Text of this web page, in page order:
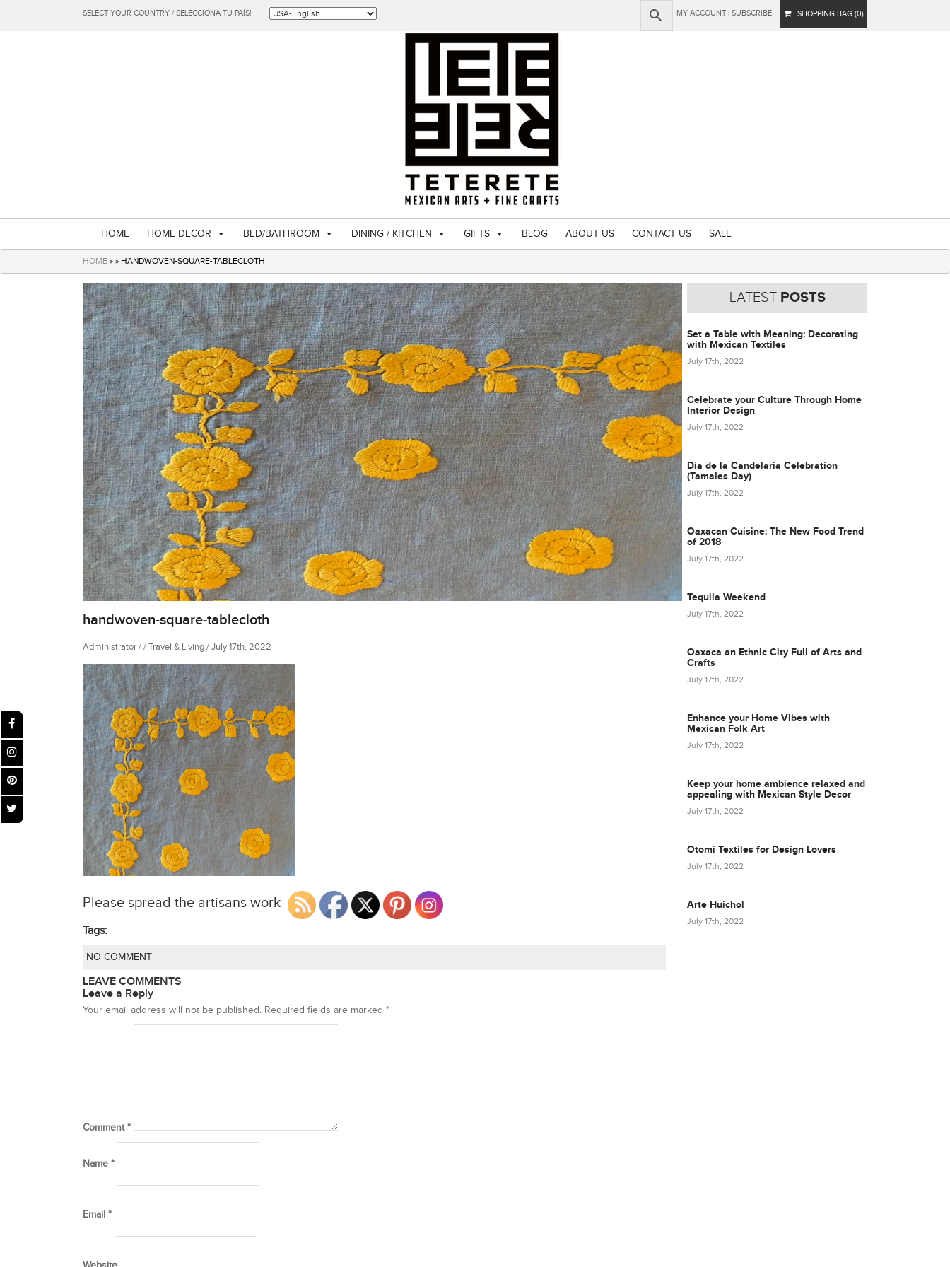
SELECT YOUR COUNTRY / SELECCIONA TU PAÍS! MY ACCOUNT | SUBSCRIBE SHOPPING BAG (0)
HOME HOME DECOR BED/BATHROOM DINING / KITCHEN GIFTS BLOG ABOUT US CONTACT US SALE
HOME » » HANDWOVEN-SQUARE-TABLECLOTH
handwoven-square-tablecloth
Administrator / / Travel & Living / July 17th, 2022
Please spread the artisans work
Tags:
NO COMMENT
LEAVE COMMENTS
Leave a Reply
Your email address will not be published. Required fields are marked *
Comment*
Name *
Email *
LATESTPOSTS
Set a Table with Meaning: Decorating
with Mexican Textiles
July 17th, 2022
Celebrate your Culture Through Home
Interior Design
July 17th, 2022
Día de la Candelaria Celebration
(Tamales Day)
July 17th, 2022
Oaxacan Cuisine: The New Food Trend
of 2018
July 17th, 2022
Tequila Weekend
July 17th, 2022
Oaxaca an Ethnic City Full of Arts and
Crafts
July 17th, 2022
Enhance your Home Vibes with
Mexican Folk Art
July 17th, 2022
Keep your home ambience relaxed and
appealing with Mexican Style Decor
July 17th, 2022
Otomi Textiles for Design Lovers
July 17th, 2022
Arte Huichol
July 17th, 2022